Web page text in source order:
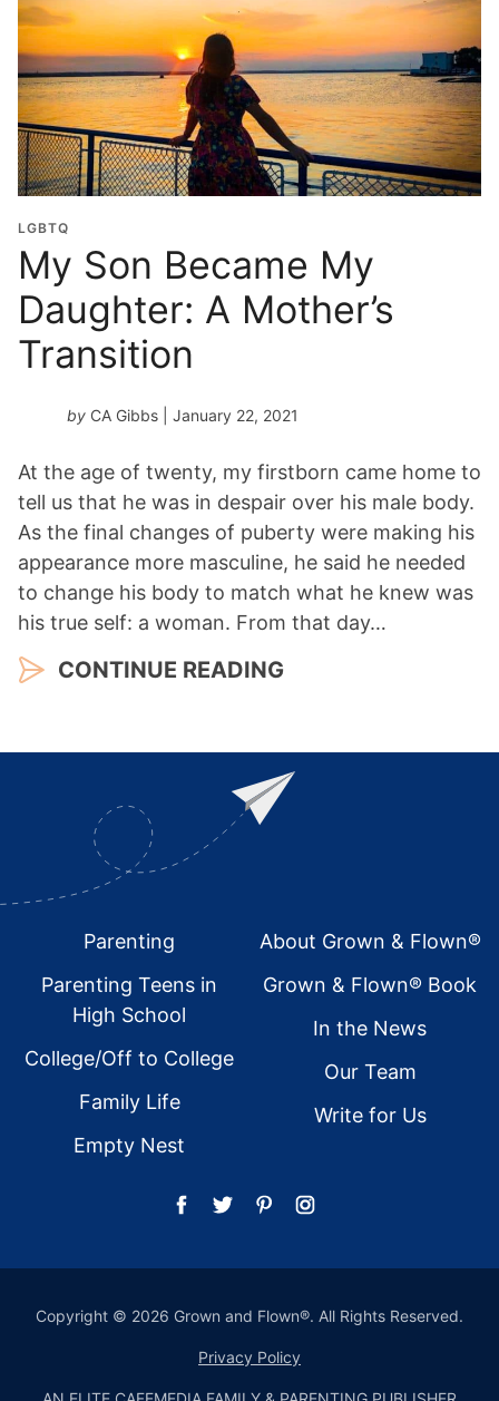
LGBTQ
My Son Became My
Daughter: A Mother’s
Transition
by CA Gibbs | January 22, 2021
At the age of twenty, my firstborn came home to
tell us that he was in despair over his male body.
As the final changes of puberty were making his
appearance more masculine, he said he needed
to change his body to match what he knew was
his true self: a woman. From that day…
CONTINUE READING
FooterParenting
Parenting Teens in
High School
College/Off to College
Family Life
Empty Nest
About Grown & Flown®
Grown & Flown® Book
In the News
Our Team
Write for Us
Copyright © 2026 Grown and Flown®. All Rights Reserved.
Privacy Policy